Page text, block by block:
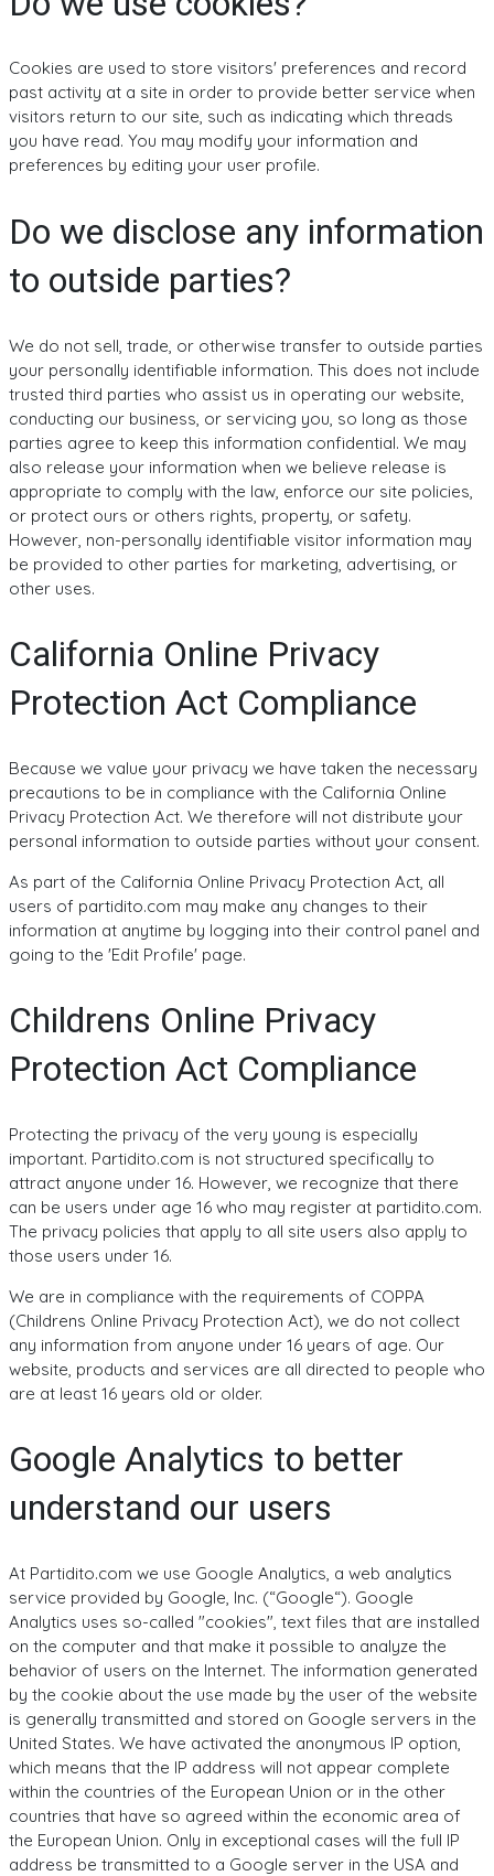
Cookies are used to store visitors' preferences and record
past activity at a site in order to provide better service when
visitors return to our site, such as indicating which threads
you have read. You may modify your information and
preferences by editing your user profile.
Do we disclose any information
to outside parties?
We do not sell, trade, or otherwise transfer to outside parties
your personally identifiable information. This does not include
trusted third parties who assist us in operating our website,
conducting our business, or servicing you, so long as those
parties agree to keep this information confidential. We may
also release your information when we believe release is
appropriate to comply with the law, enforce our site policies,
or protect ours or others rights, property, or safety.
However, non-personally identifiable visitor information may
be provided to other parties for marketing, advertising, or
other uses.
California Online Privacy
Protection Act Compliance
Because we value your privacy we have taken the necessary
precautions to be in compliance with the California Online
Privacy Protection Act. We therefore will not distribute your
personal information to outside parties without your consent.
As part of the California Online Privacy Protection Act, all
users of partidito.com may make any changes to their
information at anytime by logging into their control panel and
going to the 'Edit Profile' page.
Childrens Online Privacy
Protection Act Compliance
Protecting the privacy of the very young is especially
important. Partidito.com is not structured specifically to
attract anyone under 16. However, we recognize that there
can be users under age 16 who may register at partidito.com.
The privacy policies that apply to all site users also apply to
those users under 16.
We are in compliance with the requirements of COPPA
(Childrens Online Privacy Protection Act), we do not collect
any information from anyone under 16 years of age. Our
website, products and services are all directed to people who
are at least 16 years old or older.
Google Analytics to better
understand our users
At Partidito.com we use Google Analytics, a web analytics
service provided by Google, Inc. (“Google“). Google
Analytics uses so-called "cookies", text files that are installed
on the computer and that make it possible to analyze the
behavior of users on the Internet. The information generated
by the cookie about the use made by the user of the website
is generally transmitted and stored on Google servers in the
United States. We have activated the anonymous IP option,
which means that the IP address will not appear complete
within the countries of the European Union or in the other
countries that have so agreed within the economic area of ​​
the European Union. Only in exceptional cases will the full IP
address be transmitted to a Google server in the USA and